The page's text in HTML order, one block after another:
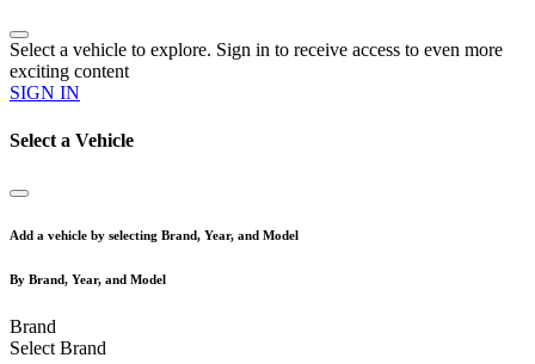
Select a vehicle to explore. Sign in to receive access to even more
exciting content
SIGN IN
Select a Vehicle
Add a vehicle by selecting Brand, Year, and Model
By Brand, Year, and Model
Brand
Select Brand